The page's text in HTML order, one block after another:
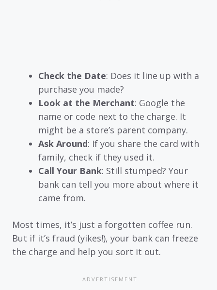
Check the Date: Does it line up with a
purchase you made?
Look at the Merchant: Google the
name or code next to the charge. It
might be a store’s parent company.
Ask Around: If you share the card with
family, check if they used it.
Call Your Bank: Still stumped? Your
bank can tell you more about where it
came from.
Most times, it’s just a forgotten coffee run.
But if it’s fraud (yikes!), your bank can freeze
the charge and help you sort it out.